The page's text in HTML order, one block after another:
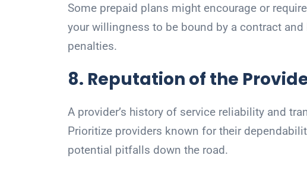
Some prepaid plans might encourage or
your willingness to be bound by a contract
penalties.
8. Reputation of the
A provider’s history of service reliability and
Prioritize providers known for their
potential pitfalls down the road.